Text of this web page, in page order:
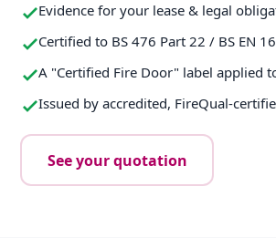
Evidence for your lease & legal
Certified to BS 476 Part 22 / BS EN
A "Certified Fire Door" label applied
Issued by accredited, FireQual-
See your quotation